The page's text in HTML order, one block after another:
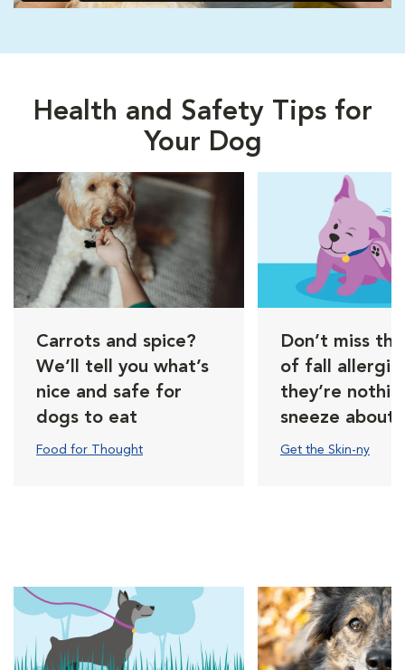
Health and Safety Tips for
Your Dog
Carrots and spice?
We’ll tell you what’s
nice and safe for
dogs to eat
Food for Thought
Don’t miss
of fall
they’re
sneeze about
Get the Skin-ny